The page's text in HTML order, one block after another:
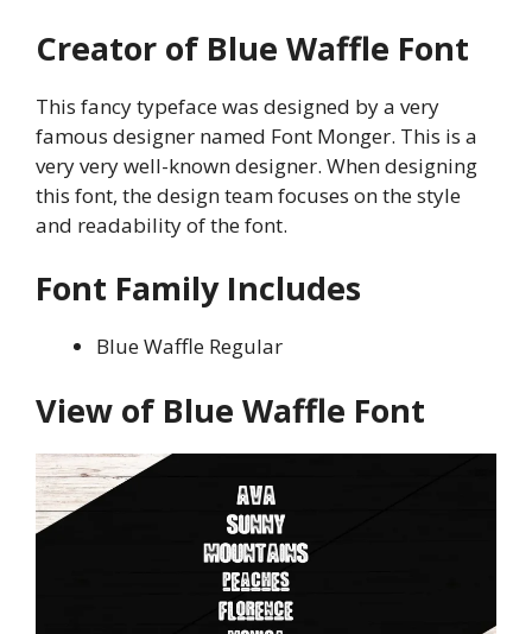
Creator of Blue Waffle Font
This fancy typeface was designed by a very
famous designer named Font Monger. This is a
very very well-known designer. When designing
this font, the design team focuses on the style
and readability of the font.
Font Family Includes
Blue Waffle Regular
View of Blue Waffle Font